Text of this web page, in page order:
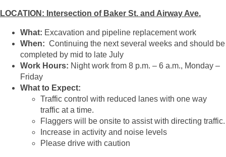
LOCATION: Intersection of Baker St. and Airway Ave.
What: Excavation and pipeline replacement work
When: Continuing the next several weeks and should be
completed by mid to late July
Work Hours: Night work from 8 p.m. – 6 a.m., Monday –
Friday
What to Expect:
Traffic control with reduced lanes with one way
traffic at a time.
Flaggers will be onsite to assist with directing traffic.
Increase in activity and noise levels
Please drive with caution